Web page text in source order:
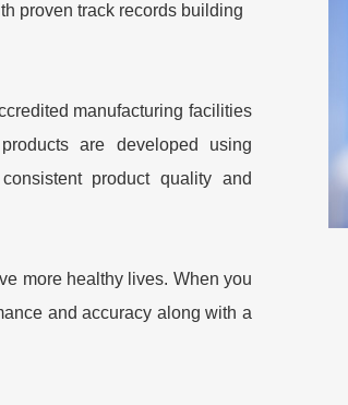
proven track records building
manufacturing facilities
are developed using
product quality and
more healthy lives. When you
and accuracy along with a